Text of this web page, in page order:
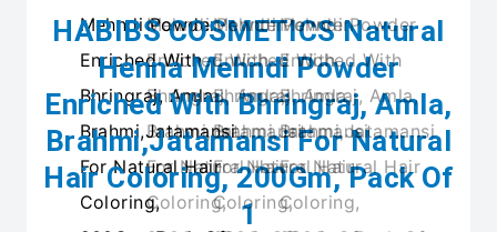
HABIBS COSMETICS Natural
Henna Mehndi Powder
Enriched With Bhringraj, Amla,
Brahmi,Jatamansi For Natural
Hair Coloring, 200Gm, Pack Of
1